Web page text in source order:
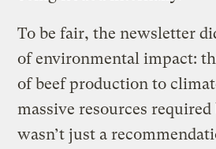
To be fair, the newsletter
of environmental impact:
of beef production to
massive resources
wasn’t just a